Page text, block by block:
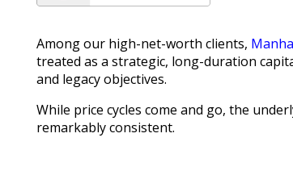
Among our high-net-worth clients,
treated as a strategic, long-duration
and legacy objectives.
While price cycles come and go, the
remarkably consistent.